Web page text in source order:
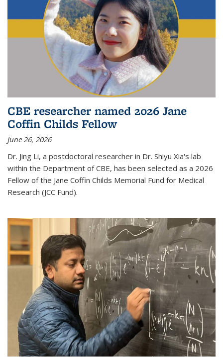
CBE researcher named 2026 Jane
Coffin Childs Fellow
June 26, 2026
Dr. Jing Li, a postdoctoral researcher in Dr. Shiyu Xia's lab
within the Department of CBE, has been selected as a 2026
Fellow of the Jane Coffin Childs Memorial Fund for Medical
Research (JCC Fund).